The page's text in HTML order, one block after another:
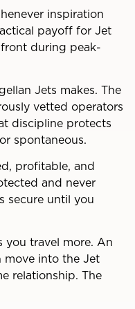
inspiration
payoff for Jet
during peak-
Jets makes. The
vetted operators
discipline protects
spontaneous.
profitable, and
and never
secure until you
you travel more. An
move into the Jet
relationship. The